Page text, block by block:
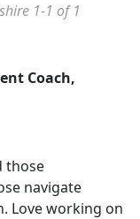
1-1 of 1
Coach,
those
navigate
Love working on